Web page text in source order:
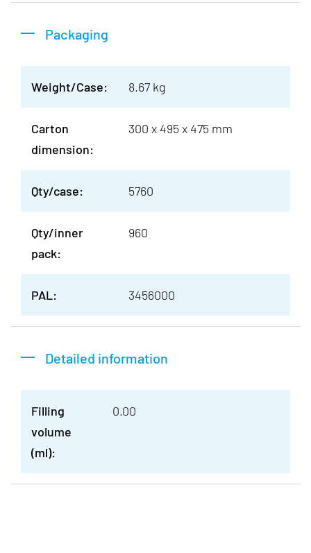
Packaging
Weight/Case: 8.67 kg
Carton
dimension:
300 x 495 x 475 mm
Qty/case: 5760
Qty/inner
pack:
960
PAL: 3456000
Detailed information
Filling
volume
(ml):
0.00